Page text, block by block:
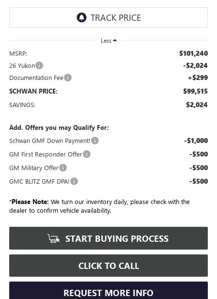
Less
MSRP: $101,240
26 Yukon -$2,024
Documentation Fee +$299
SCHWAN PRICE: $99,515
SAVINGS: $2,024
Add. Offers you may Qualify For:
Schwan GMF Down Payment!
-$1,000
GM First Responder Offer -$500
GM Military Offer -$500
GMC BLITZ GMF DPA! -$500
*Please Note: We turn our inventory daily, please check with the
dealer to confirm vehicle availability.
START BUYING PROCESS
CLICK TO CALL
REQUEST MORE INFO